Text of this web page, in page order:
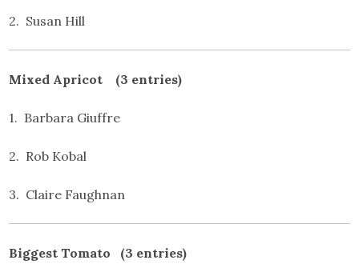
2. Susan Hill
Mixed Apricot (3 entries)
1. Barbara Giuffre
2. Rob Kobal
3. Claire Faughnan
Biggest Tomato (3 entries)